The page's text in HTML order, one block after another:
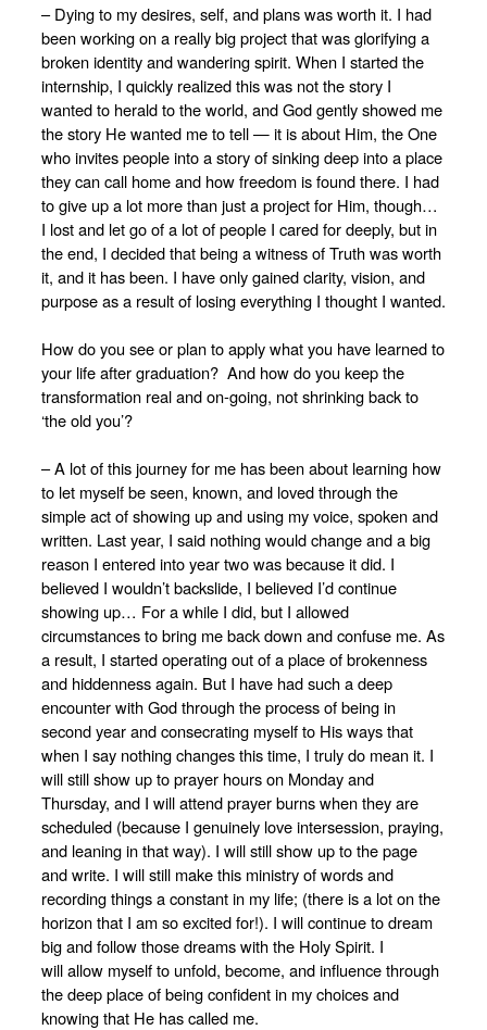
– Dying to my desires, self, and plans was worth it. I had
been working on a really big project that was glorifying a
broken identity and wandering spirit. When I started the
internship, I quickly realized this was not the story I
wanted to herald to the world, and God gently showed me
the story He wanted me to tell — it is about Him, the One
who invites people into a story of sinking deep into a place
they can call home and how freedom is found there. I had
to give up a lot more than just a project for Him, though…
I lost and let go of a lot of people I cared for deeply, but in
the end, I decided that being a witness of Truth was worth
it, and it has been. I have only gained clarity, vision, and
purpose as a result of losing everything I thought I wanted.
How do you see or plan to apply what you have learned to
your life after graduation? And how do you keep the
transformation real and on-going, not shrinking back to
‘the old you’?
– A lot of this journey for me has been about learning how
to let myself be seen, known, and loved through the
simple act of showing up and using my voice, spoken and
written. Last year, I said nothing would change and a big
reason I entered into year two was because it did. I
believed I wouldn’t backslide, I believed I’d continue
showing up… For a while I did, but I allowed
circumstances to bring me back down and confuse me. As
a result, I started operating out of a place of brokenness
and hiddenness again. But I have had such a deep
encounter with God through the process of being in
second year and consecrating myself to His ways that
when I say nothing changes this time, I truly do mean it. I
will still show up to prayer hours on Monday and
Thursday, and I will attend prayer burns when they are
scheduled (because I genuinely love intersession, praying,
and leaning in that way). I will still show up to the page
and write. I will still make this ministry of words and
recording things a constant in my life; (there is a lot on the
horizon that I am so excited for!). I will continue to dream
big and follow those dreams with the Holy Spirit. I
willallow myself to unfold, become, and influence through
the deep place of being confident in my choices and
knowing that He has called me.